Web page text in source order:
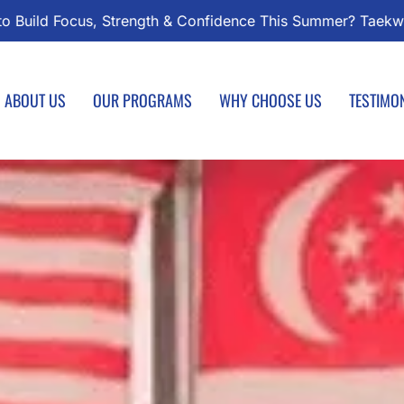
Classes Start August 1 – Join the Journey!
ABOUT US OUR PROGRAMS WHY CHOOSE US